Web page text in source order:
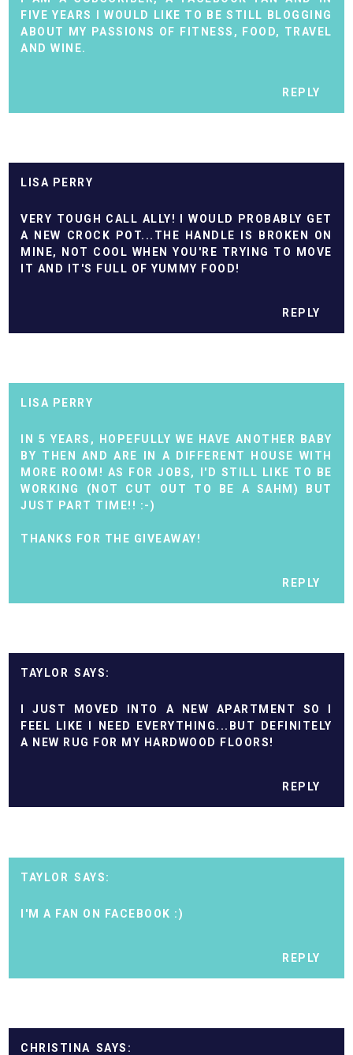
FIVE YEARS I WOULD LIKE TO BE STILL BLOGGING
ABOUT MY PASSIONS OF FITNESS, FOOD, TRAVEL
AND WINE.
REPLY
LISA PERRY
VERY TOUGH CALL ALLY! I WOULD PROBABLY GET
A NEW CROCK POT...THE HANDLE IS BROKEN ON
MINE, NOT COOL WHEN YOU'RE TRYING TO MOVE
IT AND IT'S FULL OF YUMMY FOOD!
REPLY
LISA PERRY
IN 5 YEARS, HOPEFULLY WE HAVE ANOTHER BABY
BY THEN AND ARE IN A DIFFERENT HOUSE WITH
MORE ROOM! AS FOR JOBS, I'D STILL LIKE TO BE
WORKING (NOT CUT OUT TO BE A SAHM) BUT
JUST PART TIME!! :-)
THANKS FOR THE GIVEAWAY!
REPLY
TAYLOR
I JUST MOVED INTO A NEW APARTMENT SO I
FEEL LIKE I NEED EVERYTHING...BUT DEFINITELY
A NEW RUG FOR MY HARDWOOD FLOORS!
REPLY
TAYLOR
I'M A FAN ON FACEBOOK :)
REPLY
CHRISTINA